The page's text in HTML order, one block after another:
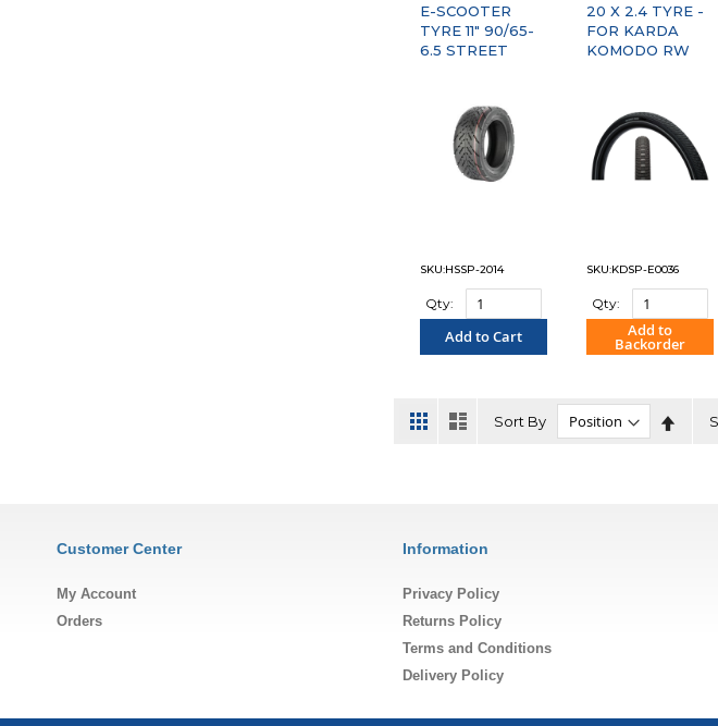
E-SCOOTER
TYRE 11" 90/65-
6.5 STREET
SKU:HSSP-2014
Qty:
Add to Cart
20 X 2.4 TYRE -
FOR KARDA
KOMODO RW
SKU:KDSP-E0036
Qty:
Add to
Backorder
View
as
Grid List Sort By
Customer Center
My Account
Orders
Information
Privacy Policy
Returns Policy
Terms and Conditions
Delivery Policy